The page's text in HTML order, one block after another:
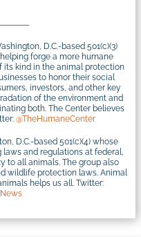
D.C.-based 501(c)(3)
forge a more humane
its kind in the animal protection
to honor their social
investors, and other key
of the environment and
both. The Center believes
@TheHumaneCenter
D.C.-based 501(c)(4) whose
and regulations at federal,
to all animals. The group also
wildlife protection laws. Animal
helps us all. Twitter: